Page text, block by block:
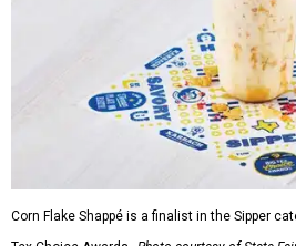
Corn Flake Shappé is a finalist in the Sipper